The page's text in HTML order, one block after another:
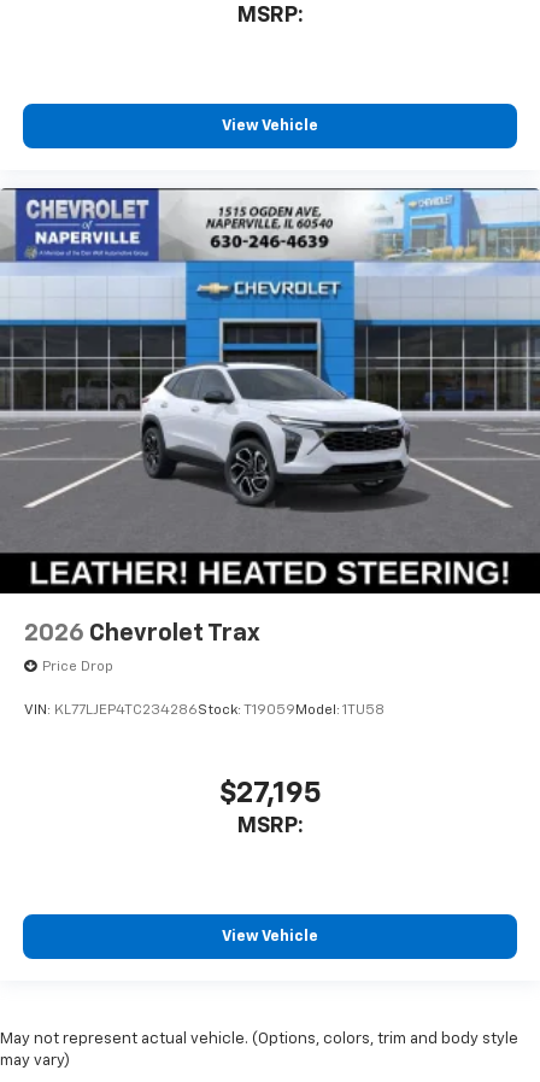
MSRP:
View Vehicle
2026 Chevrolet Trax
Price Drop
VIN: KL77LJEP4TC234286Stock: T19059 Model: 1TU58
$27,195
MSRP:
View Vehicle
May not represent actual vehicle. (Options, colors, trim and body style
may vary)